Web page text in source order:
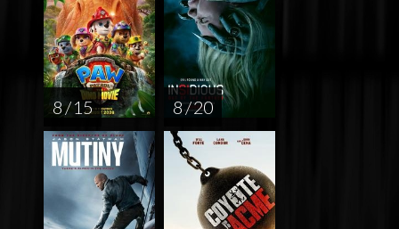
8 / 15 8 / 20